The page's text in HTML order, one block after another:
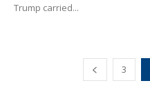
Trump carried...
3